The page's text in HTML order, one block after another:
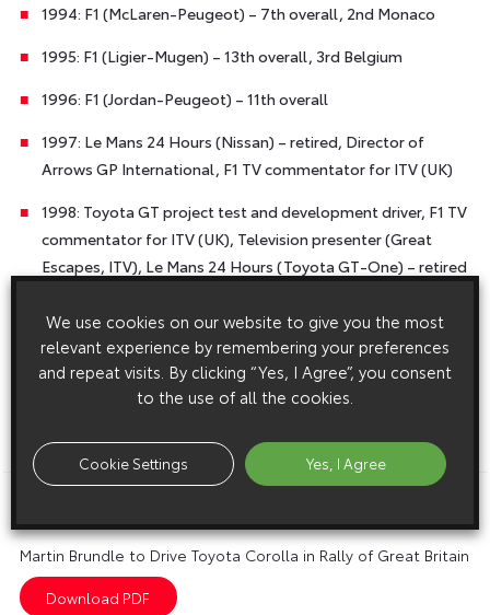
1994: F1 (McLaren-Peugeot) – 7th overall, 2nd Monaco
1995: F1 (Ligier-Mugen) – 13th overall, 3rd Belgium
1996: F1 (Jordan-Peugeot) – 11th overall
1997: Le Mans 24 Hours (Nissan) – retired, Director of
Arrows GP International, F1 TV commentator for ITV (UK)
1998: Toyota GT project test and development driver, F1 TV
commentator for ITV (UK), Television presenter (Great
Escapes, ITV), Le Mans 24 Hours (Toyota GT-One) – retired
commentator for ITV (UK), Television presenter (Great
Escapes, ITV), Le Mans 24 Hours (Toyota GT-One) –
retired, WRC Toyota Corolla, Rally of Great Britain.
ENDS
Martin Brundle to Drive Toyota Corolla in Rally of Great Britain
We use cookies on our website to give you the most
relevant experience by remembering your preferences
and repeat visits. By clicking “Yes, I Agree”, you consent
to the use of all the cookies.
Cookie Settings Yes, I Agree